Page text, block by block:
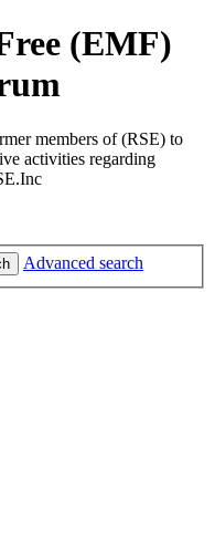
(EMF)
members of (RSE) to
activities regarding
Advanced search